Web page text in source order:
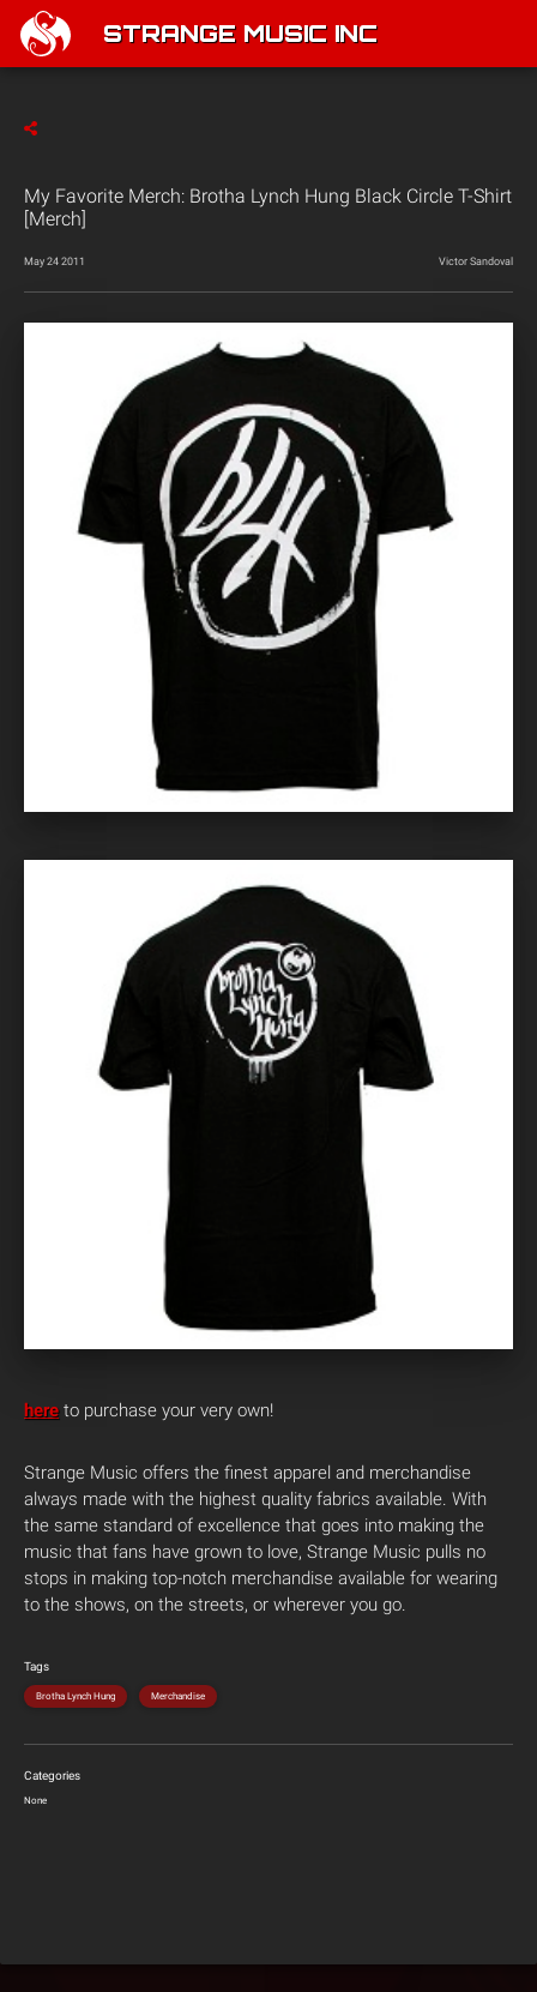
STRANGE MUSIC INC
My Favorite Merch: Brotha Lynch Hung Black Circle T-Shirt
[Merch]
May 24 2011 Victor Sandoval
here to purchase your very own!
Strange Music offers the finest apparel and merchandise
always made with the highest quality fabrics available. With
the same standard of excellence that goes into making the
music that fans have grown to love, Strange Music pulls no
stops in making top-notch merchandise available for wearing
to the shows, on the streets, or wherever you go.
Tags
Brotha Lynch Hung Merchandise
Categories
None